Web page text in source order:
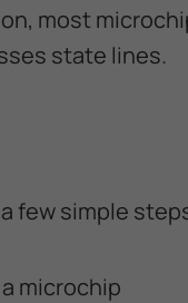
most
state lines.
few simple
microchip